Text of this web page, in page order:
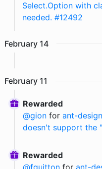
Select.Option with
needed. #12492
February 14
February 11
Rewarded
@gionfor ant-
doesn't support the
Rewarded